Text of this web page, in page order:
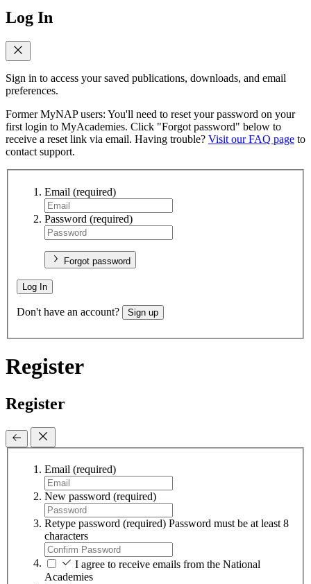
Log In
Sign in to access your saved publications, downloads, and email
preferences.
Former MyNAP users: You'll need to reset your password on your
first login to MyAcademies. Click "Forgot password" below to
receive a reset link via email. Having trouble? Visit our FAQ page to
contact support.
Email (required)
Password (required)
Forgot password
Log In
Don't have an account? Sign up
Register
Register
Email (required)
New password (required)
Retype password (required) Password must be at least 8
characters
I agree to receive emails from the National
Academies